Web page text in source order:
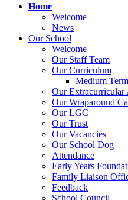
Home
Welcome
News
Our School
Welcome
Our Staff Team
Our Curriculum
Medium
Our Extracurricular
Our Wraparound
Our LGC
Our Trust
Our Vacancies
Our School Dog
Attendance
Early Years
Family Liaison
Feedback
School Council